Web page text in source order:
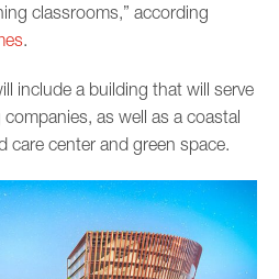
classrooms,” according
.
include a building that will serve
as well as a coastal
care center and green space.